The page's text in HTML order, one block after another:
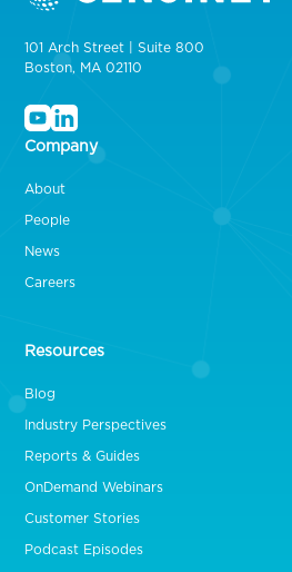
101 Arch Street | Suite 800
Boston, MA 02110
Company
About
People
News
Careers
Resources
Blog
Industry Perspectives
Reports & Guides
OnDemand Webinars
Customer Stories
Podcast Episodes